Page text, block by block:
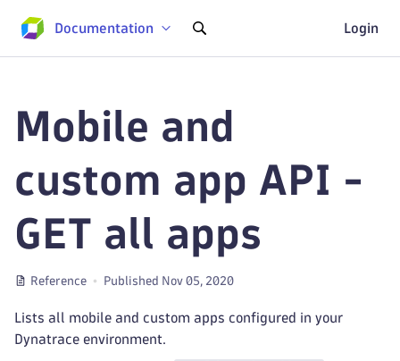
Documentation Login
Mobile and
custom app API -
GET all apps
Reference Published Nov 05, 2020
Lists all mobile and custom apps configured in your
Dynatrace environment.